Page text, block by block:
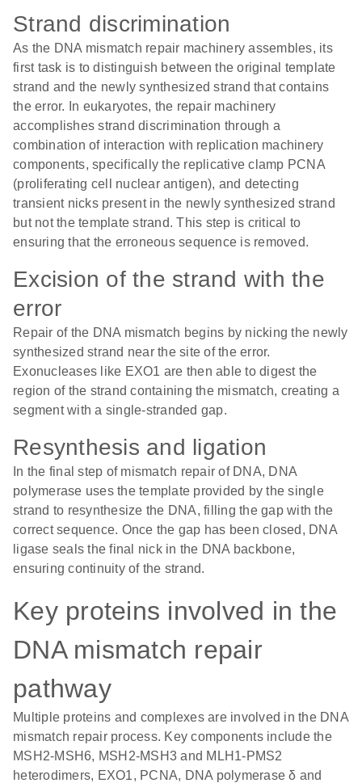
Strand discrimination
As the DNA mismatch repair machinery assembles, its
first task is to distinguish between the original template
strand and the newly synthesized strand that contains
the error. In eukaryotes, the repair machinery
accomplishes strand discrimination through a
combination of interaction with replication machinery
components, specifically the replicative clamp PCNA
(proliferating cell nuclear antigen), and detecting
transient nicks present in the newly synthesized strand
but not the template strand. This step is critical to
ensuring that the erroneous sequence is removed.
Excision of the strand with the
error
Repair of the DNA mismatch begins by nicking the newly
synthesized strand near the site of the error.
Exonucleases like EXO1 are then able to digest the
region of the strand containing the mismatch, creating a
segment with a single-stranded gap.
Resynthesis and ligation
In the final step of mismatch repair of DNA, DNA
polymerase uses the template provided by the single
strand to resynthesize the DNA, filling the gap with the
correct sequence. Once the gap has been closed, DNA
ligase seals the final nick in the DNA backbone,
ensuring continuity of the strand.
Key proteins involved in the
DNA mismatch repair
pathway
Multiple proteins and complexes are involved in the DNA
mismatch repair process. Key components include the
MSH2-MSH6, MSH2-MSH3 and MLH1-PMS2
heterodimers, EXO1, PCNA, DNA polymerase δ and